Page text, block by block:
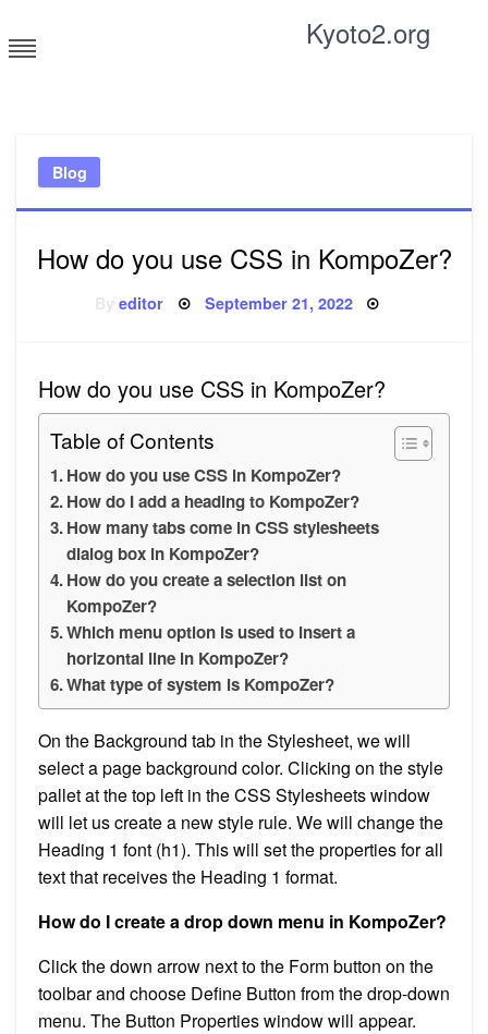
to
content
Kyoto2.org
Blog
How do you use CSS in KompoZer?
Byeditor Posted
September 21, 2022
How do you use CSS in KompoZer?
Table of Contents
How do you use CSS in KompoZer?
How do I add a heading to KompoZer?
How many tabs come in CSS stylesheets
dialog box in KompoZer?
How do you create a selection list on
KompoZer?
Which menu option is used to insert a
horizontal line in KompoZer?
What type of system is KompoZer?
On the Background tab in the Stylesheet, we will
select a page background color. Clicking on the style
pallet at the top left in the CSS Stylesheets window
will let us create a new style rule. We will change the
Heading 1 font (h1). This will set the properties for all
text that receives the Heading 1 format.
How do I create a drop down menu in KompoZer?
Click the down arrow next to the Form button on the
toolbar and choose Define Button from the drop-down
menu. The Button Properties window will appear.